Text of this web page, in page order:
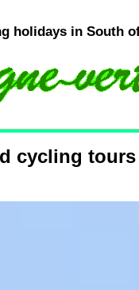
holidays in South
cycling